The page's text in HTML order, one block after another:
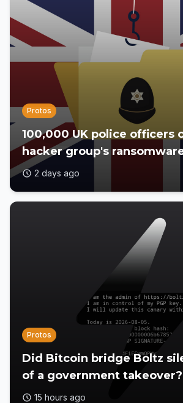
Protos
100,000 UK police officers
hacker group's
2 days ago
Protos
Did Bitcoin bridge Boltz
of a government takeover?
15 hours ago